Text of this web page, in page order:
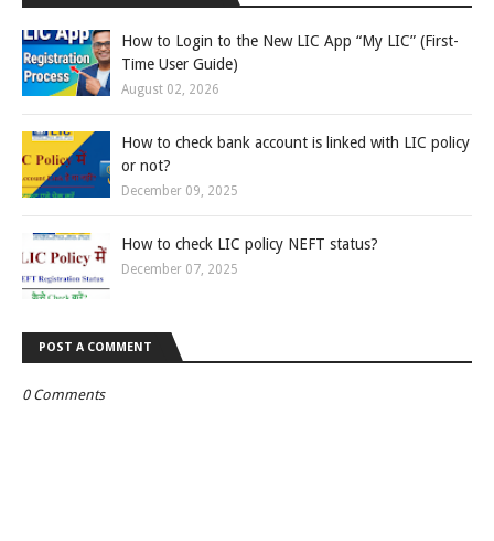
How to Login to the New LIC App “My LIC” (First-
Time User Guide)
August 02, 2026
How to check bank account is linked with LIC policy
or not?
December 09, 2025
How to check LIC policy NEFT status?
December 07, 2025
POST A COMMENT
0 Comments